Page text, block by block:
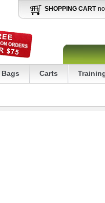
SHOPPING CART
Bags Carts